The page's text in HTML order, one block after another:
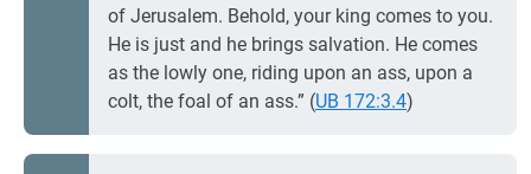
of Jerusalem. Behold, your king comes to you.
He is just and he brings salvation. He comes
as the lowly one, riding upon an ass, upon a
colt, the foal of an ass.” (UB 172:3.4)